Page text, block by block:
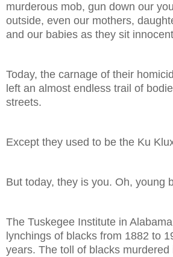
murderous mob, gun down our
outside, even our mothers,
and our babies as they sit
Today, the carnage of their
left an almost endless trail of
streets.
Except they used to be the Ku
But today, they is you. Oh, young
The Tuskegee Institute in Alabama
lynchings of blacks from 1882 to
years. The toll of blacks murdered